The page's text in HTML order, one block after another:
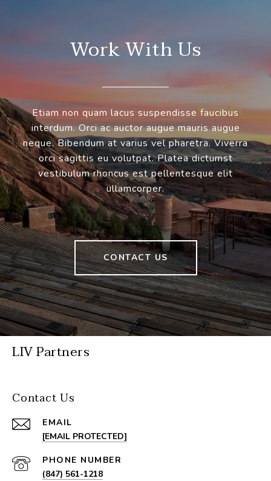
Work With Us
Etiam non quam lacus suspendisse faucibus
interdum. Orci ac auctor augue mauris augue
neque. Bibendum at varius vel pharetra. Viverra
orci sagittis eu volutpat. Platea dictumst
vestibulum rhoncus est pellentesque elit
ullamcorper.
CONTACT US
LIV Partners
Contact Us
EMAIL
[EMAIL PROTECTED]
PHONE NUMBER
(847) 561-1218